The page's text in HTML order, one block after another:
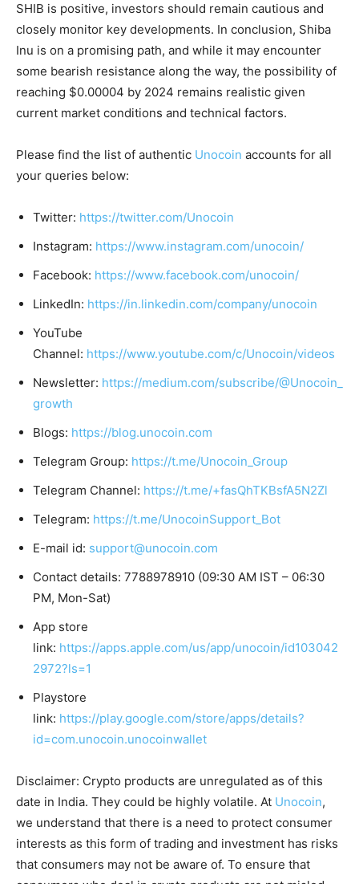
SHIB is positive, investors should remain cautious and
closely monitor key developments. In conclusion, Shiba
Inu is on a promising path, and while it may encounter
some bearish resistance along the way, the possibility of
reaching $0.00004 by 2024 remains realistic given
current market conditions and technical factors.
Please find the list of authentic Unocoin accounts for all
your queries below:
Twitter: https://twitter.com/Unocoin
Instagram: https://www.instagram.com/unocoin/
Facebook: https://www.facebook.com/unocoin/
LinkedIn: https://in.linkedin.com/company/unocoin
YouTube
Channel: https://www.youtube.com/c/Unocoin/videos
Newsletter: https://medium.com/subscribe/@Unocoin_
growth
Blogs: https://blog.unocoin.com
Telegram Group: https://t.me/Unocoin_Group
Telegram Channel: https://t.me/+fasQhTKBsfA5N2Zl
Telegram: https://t.me/UnocoinSupport_Bot
E-mail id: support@unocoin.com
Contact details: 7788978910 (09:30 AM IST – 06:30
PM, Mon-Sat)
App store
link: https://apps.apple.com/us/app/unocoin/id103042
2972?ls=1
Playstore
link: https://play.google.com/store/apps/details?
id=com.unocoin.unocoinwallet
Disclaimer: Crypto products are unregulated as of this
date in India. They could be highly volatile. At Unocoin,
we understand that there is a need to protect consumer
interests as this form of trading and investment has risks
that consumers may not be aware of. To ensure that